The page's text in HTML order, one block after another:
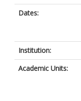
Dates:
Institution:
Academic Units: